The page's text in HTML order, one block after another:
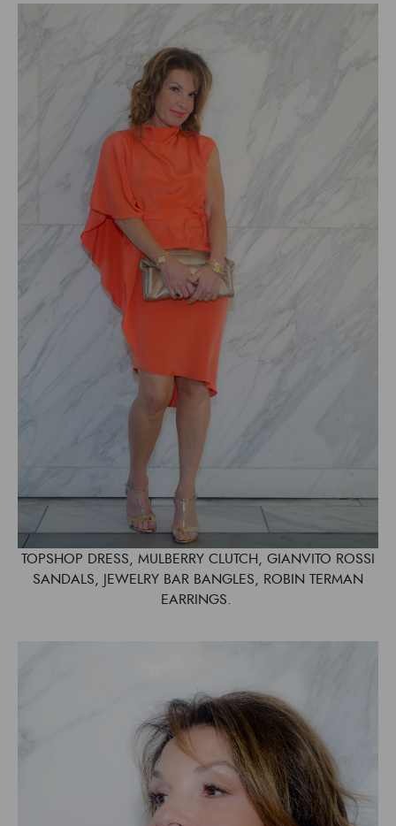
TOPSHOP DRESS, MULBERRY CLUTCH, GIANVITO ROSSI
SANDALS, JEWELRY BAR BANGLES, ROBIN TERMAN
EARRINGS.